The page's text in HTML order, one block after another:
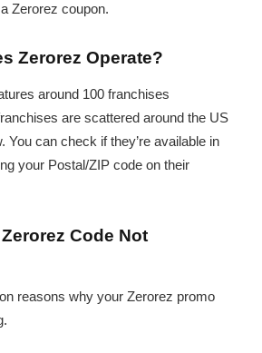
Zerorez coupon.
Zerorez Operate?
around 100 franchises
are scattered around the US
You can check if they’re available in
your Postal/ZIP code on their
Code Not
reasons why your Zerorez promo